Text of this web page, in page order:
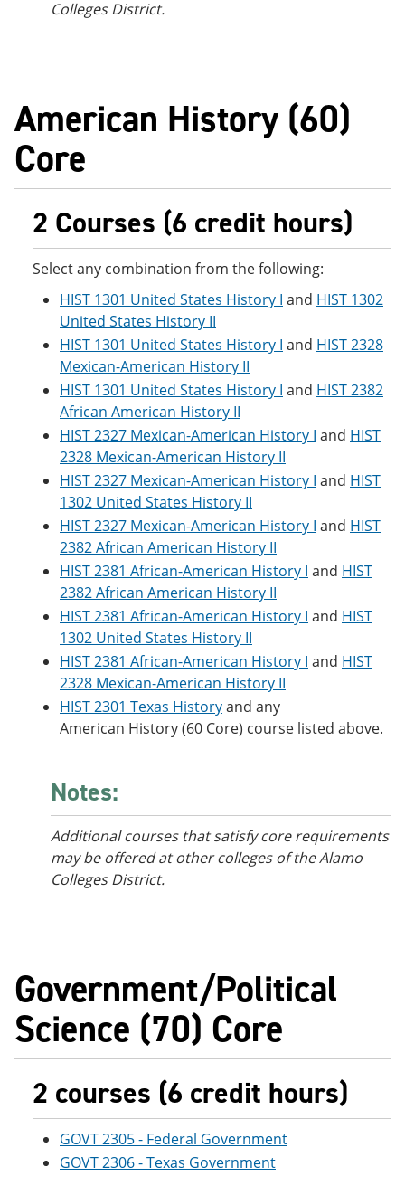
Colleges District.
American History (60)
Core
2 Courses (6 credit hours)
Select any combination from the following:
HIST 1301 United States History I and HIST 1302
United States History II
HIST 1301 United States History I and HIST 2328
Mexican-American History II
HIST 1301 United States History I and HIST 2382
African American History II
HIST 2327 Mexican-American History I and HIST
2328 Mexican-American History II
HIST 2327 Mexican-American History I and HIST
1302 United States History II
HIST 2327 Mexican-American History I and HIST
2382 African American History II
HIST 2381 African-American History I and HIST
2382 African American History II
HIST 2381 African-American History I and HIST
1302 United States History II
HIST 2381 African-American History I and HIST
2328 Mexican-American History II
HIST 2301 Texas Historyand any
American History (60 Core) course listed above.
Notes:
Additional courses that satisfy core requirements
may be offered at other colleges of the Alamo
Colleges District.
Government/Political
Science (70) Core
2 courses (6 credit hours)
GOVT 2305 - Federal Government
GOVT 2306 - Texas Government